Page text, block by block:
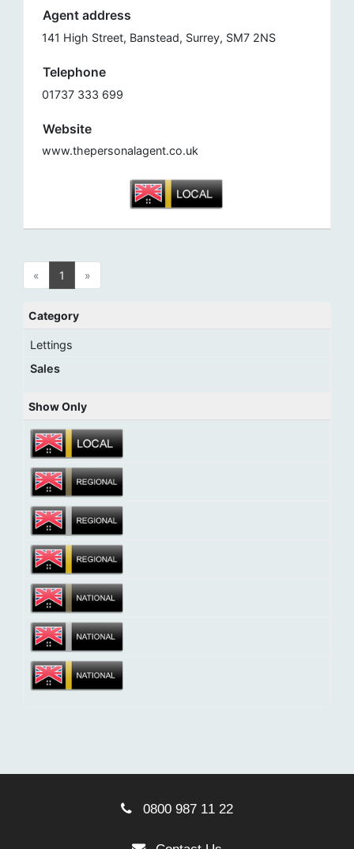
Agent address
141 High Street, Banstead, Surrey, SM7 2NS​
Telephone
01737 333 699
Website
www.thepersonalagent.co.uk
« 1 »
Category
Lettings
Sales
Show Only
0800 987 11 22